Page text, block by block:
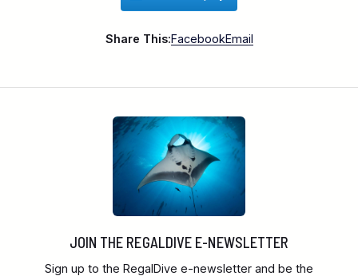
Share This:FacebookEmail
JOIN THE REGALDIVE E-NEWSLETTER
Sign up to the RegalDive e-newsletter and be the